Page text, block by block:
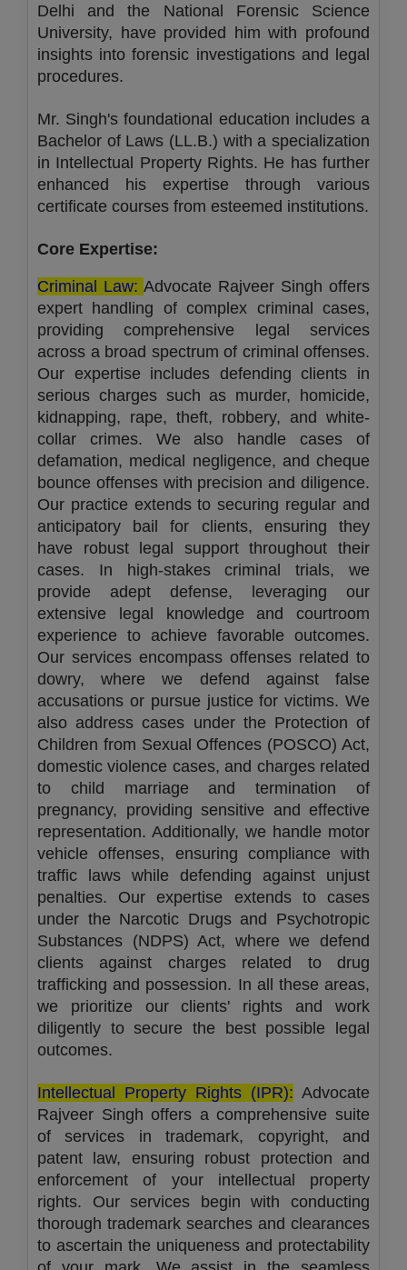
Delhi and the National Forensic Science
University, have provided him with profound
insights into forensic investigations and legal
procedures.
Mr. Singh's foundational education includes a
Bachelor of Laws (LL.B.) with a specialization
in Intellectual Property Rights. He has further
enhanced his expertise through various
certificate courses from esteemed institutions.
Core Expertise:
Criminal Law: Advocate Rajveer Singh offers
expert handling of complex criminal cases,
providing comprehensive legal services
across a broad spectrum of criminal offenses.
Our expertise includes defending clients in
serious charges such as murder, homicide,
kidnapping, rape, theft, robbery, and white-
collar crimes. We also handle cases of
defamation, medical negligence, and cheque
bounce offenses with precision and diligence.
Our practice extends to securing regular and
anticipatory bail for clients, ensuring they
have robust legal support throughout their
cases. In high-stakes criminal trials, we
provide adept defense, leveraging our
extensive legal knowledge and courtroom
experience to achieve favorable outcomes.
Our services encompass offenses related to
dowry, where we defend against false
accusations or pursue justice for victims. We
also address cases under the Protection of
Children from Sexual Offences (POSCO) Act,
domestic violence cases, and charges related
to child marriage and termination of
pregnancy, providing sensitive and effective
representation. Additionally, we handle motor
vehicle offenses, ensuring compliance with
traffic laws while defending against unjust
penalties. Our expertise extends to cases
under the Narcotic Drugs and Psychotropic
Substances (NDPS) Act, where we defend
clients against charges related to drug
trafficking and possession. In all these areas,
we prioritize our clients' rights and work
diligently to secure the best possible legal
outcomes.
Intellectual Property Rights (IPR): Advocate
Rajveer Singh offers a comprehensive suite
of services in trademark, copyright, and
patent law, ensuring robust protection and
enforcement of your intellectual property
rights. Our services begin with conducting
thorough trademark searches and clearances
to ascertain the uniqueness and protectability